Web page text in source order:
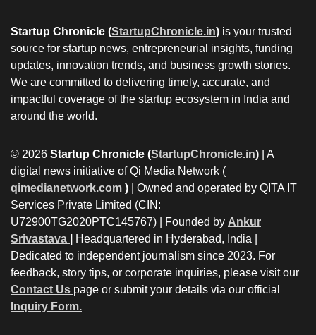
Startup Chronicle (StartupChronicle.in) is your trusted
source for startup news, entrepreneurial insights, funding
updates, innovation trends, and business growth stories.
We are committed to delivering timely, accurate, and
impactful coverage of the startup ecosystem in India and
around the world.
© 2026 Startup Chronicle (StartupChronicle.in) | A
digital news initiative of Qi Media Network (
qimedianetwork.com ) | Owned and operated by QITA IT
Services Private Limited (CIN:
U72900TG2020PTC145767) | Founded by Ankur
Srivastava
Headquartered in Hyderabad, India |
Dedicated to independent journalism since 2023. For
feedback, story tips, or corporate inquiries, please visit our
Contact Us page or submit your details via our official
Inquiry Form.